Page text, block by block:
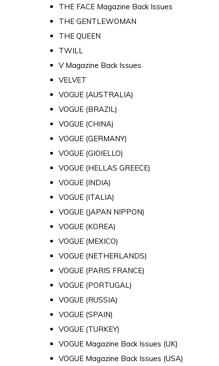
THE FACE Magazine Back Issues
THE GENTLEWOMAN
THE QUEEN
TWILL
V Magazine Back Issues
VELVET
VOGUE (AUSTRALIA)
VOGUE (BRAZIL)
VOGUE (CHINA)
VOGUE (GERMANY)
VOGUE (GIOIELLO)
VOGUE (HELLAS GREECE)
VOGUE (INDIA)
VOGUE (ITALIA)
VOGUE (JAPAN NIPPON)
VOGUE (KOREA)
VOGUE (MEXICO)
VOGUE (NETHERLANDS)
VOGUE (PARIS FRANCE)
VOGUE (PORTUGAL)
VOGUE (RUSSIA)
VOGUE (SPAIN)
VOGUE (TURKEY)
VOGUE Magazine Back Issues (UK)
VOGUE Magazine Back Issues (USA)